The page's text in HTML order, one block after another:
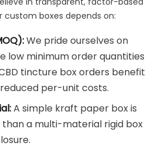
custom boxes depends on:
We pride ourselves on
low minimum order quantities
tincture box orders benefit
per-unit costs.
A simple kraft paper box is
a multi-material rigid box